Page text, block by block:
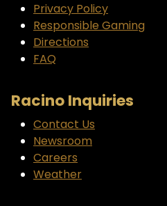
Privacy Policy
Responsible Gaming
Directions
FAQ
Racino Inquiries
Contact Us
Newsroom
Careers
Weather